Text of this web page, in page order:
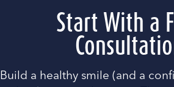
Start With a
Build a healthy smile (and a